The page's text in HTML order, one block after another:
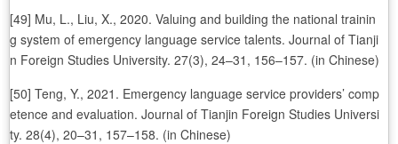
[49] Mu, L., Liu, X., 2020. Valuing and building the national trainin
g system of emergency language service talents. Journal of Tianji
n Foreign Studies University. 27(3), 24–31, 156–157. (in Chinese)
[50] Teng, Y., 2021. Emergency language service providers’ comp
etence and evaluation. Journal of Tianjin Foreign Studies Universi
ty. 28(4), 20–31, 157–158. (in Chinese)